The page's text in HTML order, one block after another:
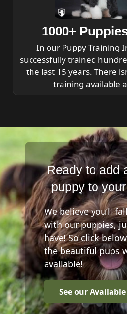
1000+
In our Puppy Training
successfully trained
the last 15 years. There
training available
Ready to add
puppy to
We believe you’ll
with our puppies,
have! So click
the beautiful pups
available!
See our